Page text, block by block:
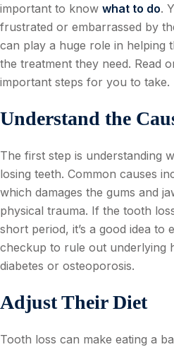
important to know what to do.
frustrated or embarrassed by
can play a huge role in helping
the treatment they need. Read
important steps for you to take.
Understand the
The first step is understanding
losing teeth. Common causes
which damages the gums and
physical trauma. If the tooth
short period, it’s a good idea to
checkup to rule out underlying
diabetes or osteoporosis.
Adjust Their Diet
Tooth loss can make eating a